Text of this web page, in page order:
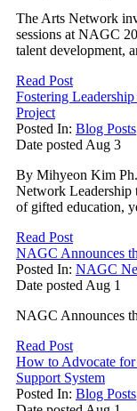
The Arts Network
sessions at NAGC
talent development,
Read Post
Fostering
Project
Posted In: Blog Posts
Date posted Aug 3
By Mihyeon Kim
Network Leadership
of gifted education,
Read Post
NAGC Announces
Posted In: NAGC
Date posted Aug 1
NAGC Announces
Read Post
How to Advocate
Support System
Posted In: Blog Posts